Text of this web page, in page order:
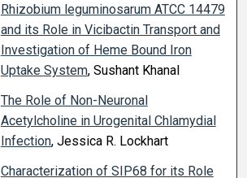
Rhizobium leguminosarum ATCC 14479
and its Role in Vicibactin Transport and
Investigation of Heme Bound Iron
Uptake System, Sushant Khanal
The Role of Non-Neuronal
Acetylcholine in Urogenital Chlamydial
Infection, Jessica R. Lockhart
Characterization of SIP68 for its Role